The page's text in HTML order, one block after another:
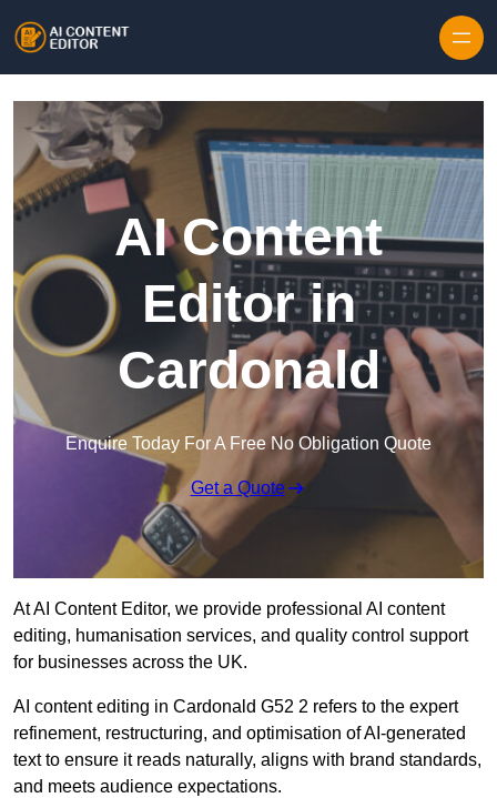
AI Content
Editor in
Cardonald
Enquire Today For A Free No Obligation Quote
Get a Quote
At AI Content Editor, we provide professional AI content
editing, humanisation services, and quality control support
for businesses across the UK.
AI content editing in Cardonald G52 2 refers to the expert
refinement, restructuring, and optimisation of AI-generated
text to ensure it reads naturally, aligns with brand standards,
and meets audience expectations.